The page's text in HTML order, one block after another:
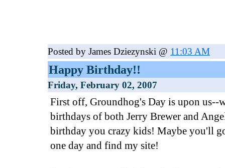
Posted by James Dziezynski @ 11:03 AM
Happy Birthday!!
Friday, February 02, 2007
First off, Groundhog's Day is upon us--
birthdays of both Jerry Brewer and
birthday you crazy kids! Maybe you'll
one day and find my site!